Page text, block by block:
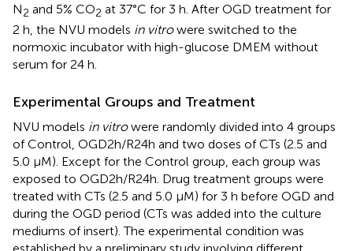
N2 and 5% CO2 at 37°C for 3 h. After OGD treatment for
2 h, the NVU models in vitrowere switched to the
normoxic incubator with high-glucose DMEM without
serum for 24 h.
Experimental Groups and Treatment
NVU models in vitrowere randomly divided into 4 groups
of Control, OGD2h/R24h and two doses of CTs (2.5 and
5.0 μM). Except for the Control group, each group was
exposed to OGD2h/R24h. Drug treatment groups were
treated with CTs (2.5 and 5.0 μM) for 3 h before OGD and
during the OGD period (CTs was added into the culture
mediums of insert). The experimental condition was